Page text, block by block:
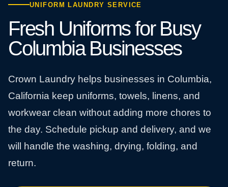
UNIFORM LAUNDRY SERVICE
Fresh Uniforms for Busy
Columbia Businesses
Crown Laundry helps businesses in Columbia,
California keep uniforms, towels, linens, and
workwear clean without adding more chores to
the day. Schedule pickup and delivery, and we
will handle the washing, drying, folding, and
return.